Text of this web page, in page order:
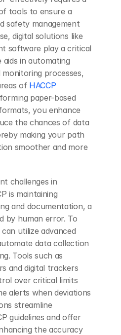
tools to ensure a
safety management
digital solutions like
software play a critical
in automating
processes,
of HACCP
paper-based
you enhance
the chances of data
making your path
smoother and more
challenges in
is maintaining
and documentation, a
by human error. To
utilize advanced
data collection
Tools such as
and digital trackers
over critical limits
alerts when deviations
streamline
guidelines and offer
the accuracy